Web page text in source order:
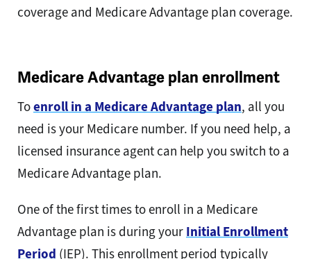
coverage and Medicare Advantage plan coverage.
Medicare Advantage plan enrollment
Toenroll in a Medicare Advantage plan, all you
need is your Medicare number. If you need help, a
licensed insurance agent can help you switch to a
Medicare Advantage plan.
One of the first times to enroll in a Medicare
Advantage plan is during your Initial Enrollment
Period (IEP). This enrollment period typically